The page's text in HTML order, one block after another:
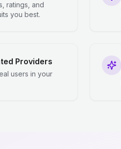
ratings, and
you best.
Providers
users in your